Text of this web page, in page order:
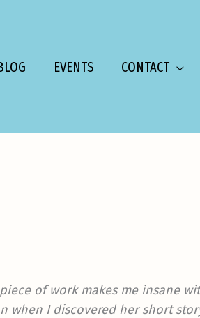
EVENTS CONTACT
of work makes me insane
when I discovered her short